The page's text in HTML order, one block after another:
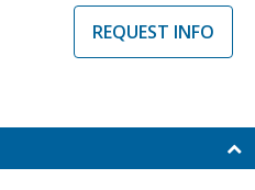
REQUEST INFO